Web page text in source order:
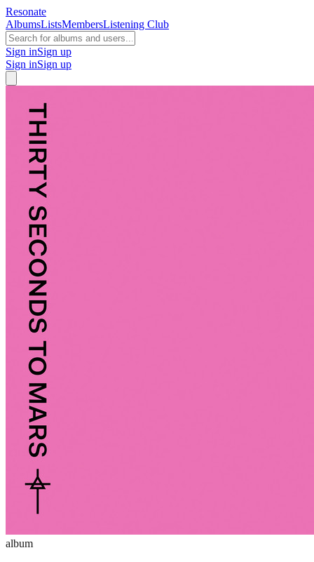
Resonate
AlbumsListsMembersListening Club
Sign inSign up
Sign inSign up
album